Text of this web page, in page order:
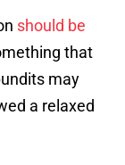
should be
that
may
a relaxed